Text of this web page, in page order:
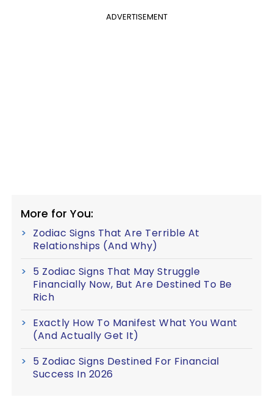
ADVERTISEMENT
More for You:
Zodiac Signs That Are Terrible At
Relationships (And Why)
5 Zodiac Signs That May Struggle
Financially Now, But Are Destined To Be
Rich
Exactly How To Manifest What You Want
(And Actually Get It)
5 Zodiac Signs Destined For Financial
Success In 2026